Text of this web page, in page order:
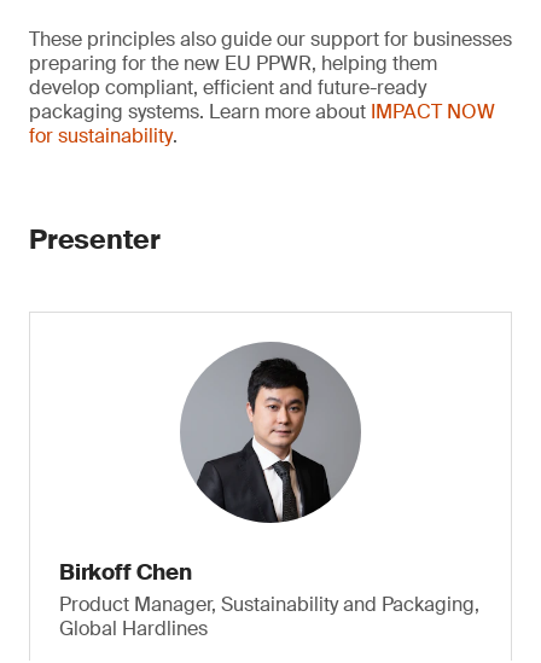
These principles also guide our support for businesses
preparing for the new EU PPWR, helping them
develop compliant, efficient and future-ready
packaging systems. Learn more about IMPACT NOW
for sustainability.
Presenter
Birkoff Chen
Product Manager, Sustainability and Packaging,
Global Hardlines